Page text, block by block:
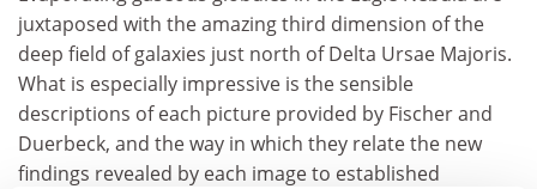
juxtaposed with the amazing third dimension of the
deep field of galaxies just north of Delta Ursae Majoris.
What is especially impressive is the sensible
descriptions of each picture provided by Fischer and
Duerbeck, and the way in which they relate the new
findings revealed by each image to established